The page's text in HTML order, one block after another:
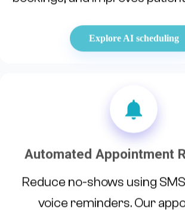
Explore AI scheduling
Automated Appointment
Reduce no-shows using
voice reminders. Our